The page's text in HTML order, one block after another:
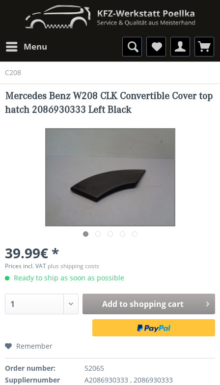
Menu
C208
Mercedes Benz W208 CLK Convertible Cover top
hatch 2086930333 Left Black
39.99€ *
Prices incl. VAT plus shipping costs
Ready to ship as soon as possible
Add to shopping cart
Remember
Order number:
52065
Suppliernumber
A2086930333 , 2086930333